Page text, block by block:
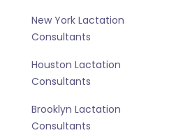
New York Lactation
Consultants
Houston Lactation
Consultants
Brooklyn Lactation
Consultants